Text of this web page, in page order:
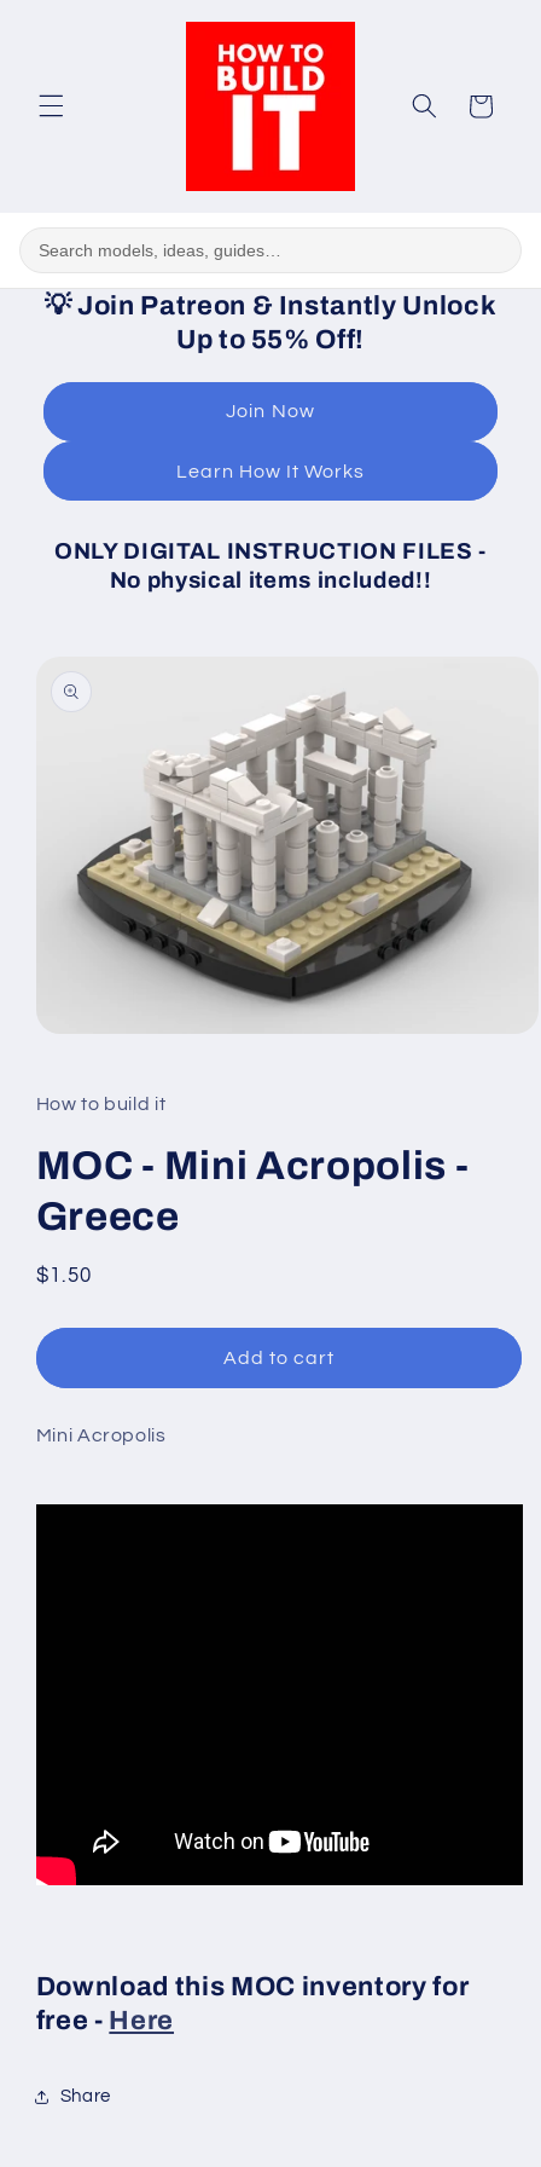
Cart
💡Join Patreon & Instantly Unlock
Up to 55% Off!
Join Now
Learn How It Works
ONLY DIGITAL INSTRUCTION FILES -
No physical items included!!
information
in
modal
How to build it
MOC - Mini Acropolis -
Greece
Regular
$1.50
Add to cart
Mini Acropolis
Download this MOC inventory for
free - Here
Share